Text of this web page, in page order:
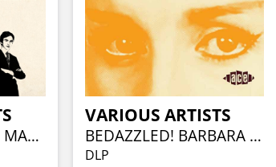
LOOKING FOR THE MAGIC - AMERICAN POWER POP IN THE SEVENTIES (3CD CLAMSHELL BOX)
VARIOUS ARTISTS
BEDAZZLED! BARBARA MOORE TV, FILM AND STUDIO WORK 1965–81 (2LP)
DLP